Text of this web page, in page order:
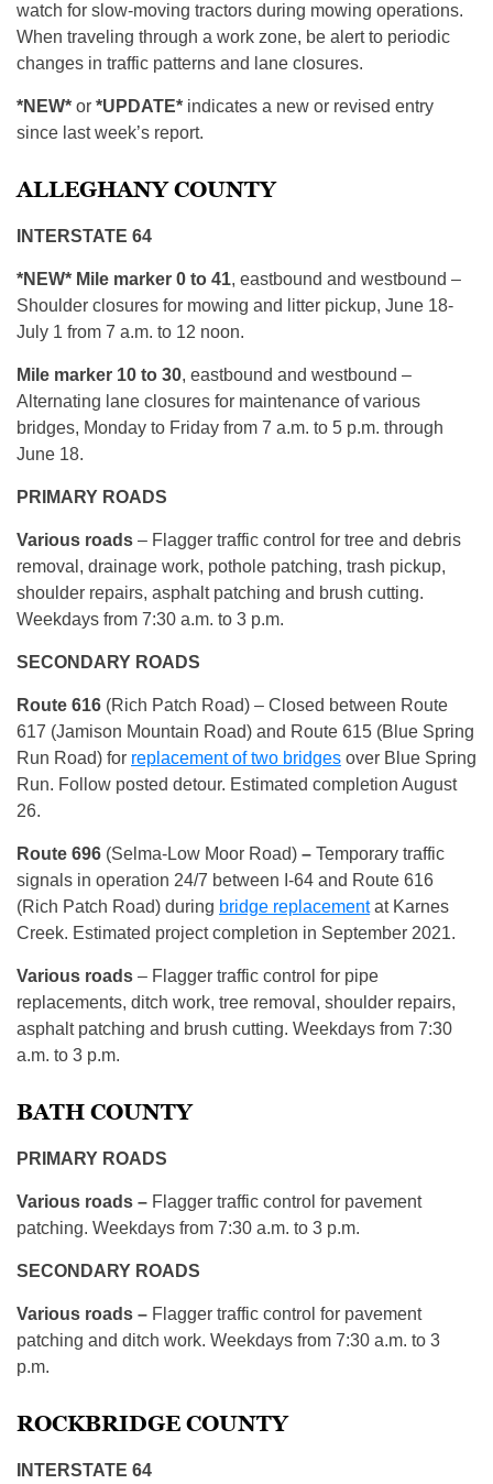
watch for slow-moving tractors during mowing operations.
When traveling through a work zone, be alert to periodic
changes in traffic patterns and lane closures.
*NEW* or *UPDATE* indicates a new or revised entry
since last week’s report.
ALLEGHANY COUNTY
INTERSTATE 64
*NEW* Mile marker 0 to 41, eastbound and westbound –
Shoulder closures for mowing and litter pickup, June 18-
July 1 from 7 a.m. to 12 noon.
Mile marker 10 to 30, eastbound and westbound –
Alternating lane closures for maintenance of various
bridges, Monday to Friday from 7 a.m. to 5 p.m. through
June 18.
PRIMARY ROADS
Various roads – Flagger traffic control for tree and debris
removal, drainage work, pothole patching, trash pickup,
shoulder repairs, asphalt patching and brush cutting.
Weekdays from 7:30 a.m. to 3 p.m.
SECONDARY ROADS
Route 616 (Rich Patch Road) – Closed between Route
617 (Jamison Mountain Road) and Route 615 (Blue Spring
Run Road) for replacement of two bridges over Blue Spring
Run. Follow posted detour. Estimated completion August
26.
Route 696 (Selma-Low Moor Road) – Temporary traffic
signals in operation 24/7 between I-64 and Route 616
(Rich Patch Road) during bridge replacementat Karnes
Creek. Estimated project completion in September 2021.
Various roads – Flagger traffic control for pipe
replacements, ditch work, tree removal, shoulder repairs,
asphalt patching and brush cutting. Weekdays from 7:30
a.m. to 3 p.m.
BATH COUNTY
PRIMARY ROADS
Various roads – Flagger traffic control for pavement
patching. Weekdays from 7:30 a.m. to 3 p.m.
SECONDARY ROADS
Various roads – Flagger traffic control for pavement
patching and ditch work. Weekdays from 7:30 a.m. to 3
p.m.
ROCKBRIDGE COUNTY
INTERSTATE 64